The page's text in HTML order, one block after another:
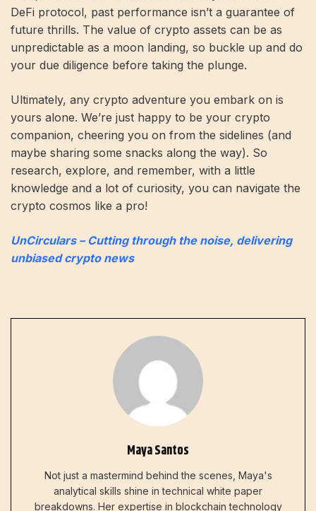
DeFi protocol, past performance isn’t a guarantee of
future thrills. The value of crypto assets can be as
unpredictable as a moon landing, so buckle up and do
your due diligence before taking the plunge.
Ultimately, any crypto adventure you embark on is
yours alone. We’re just happy to be your crypto
companion, cheering you on from the sidelines (and
maybe sharing some snacks along the way). So
research, explore, and remember, with a little
knowledge and a lot of curiosity, you can navigate the
crypto cosmos like a pro!
UnCirculars – Cutting through the noise, delivering
unbiased crypto news
Maya Santos
Not just a mastermind behind the scenes, Maya's
analytical skills shine in technical white paper
breakdowns. Her expertise in blockchain technology